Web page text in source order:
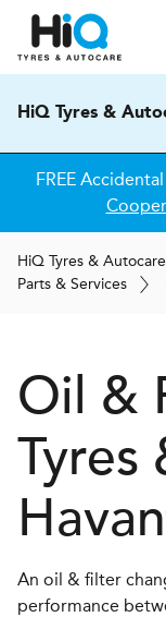
HiQ Tyres &
FREE
Cooper
HiQ Tyres & Autocare
Parts & Services
Oil &
Tyres
An oil & filter
performance